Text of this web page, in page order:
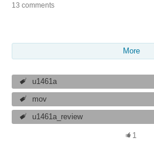
13 comments
More
u1461a
mov
u1461a_review
1